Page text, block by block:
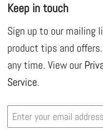
Keep in touch
Sign up to our mailing
product tips and
any time. View our
Service.